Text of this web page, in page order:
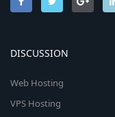
DISCUSSION
Web Hosting
VPS Hosting